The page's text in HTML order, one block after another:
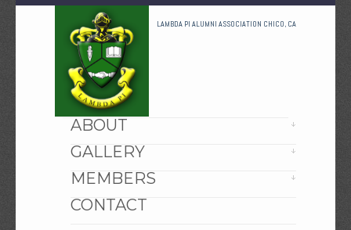
LAMBDA PI ALUMNI ASSOCIATION CHICO, CA
HOME
ABOUT
GALLERY
MEMBERS
CONTACT